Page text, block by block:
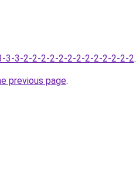
3-3-2-2-2-2-2-2-2-2-2-2-2-2-2.
previous page.